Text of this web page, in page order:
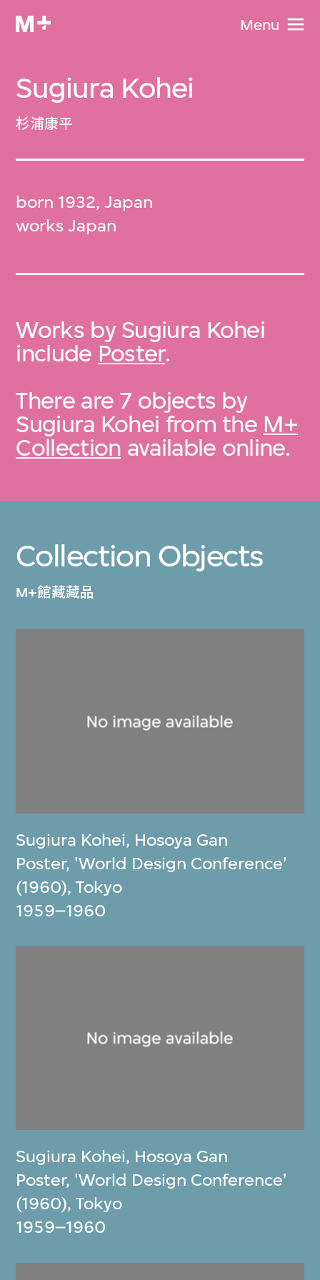
Menu
Sugiura Kohei
杉浦康平
born 1932, Japan
works Japan
Works by Sugiura Kohei
include Poster.
There are 7 objects by
Sugiura Kohei from the M+
Collection available online.
Collection Objects
M+館藏藏品
Sugiura Kohei, Hosoya Gan
Poster, 'World Design Conference'
(1960), Tokyo
1959–1960
Sugiura Kohei, Hosoya Gan
Poster, 'World Design Conference'
(1960), Tokyo
1959–1960